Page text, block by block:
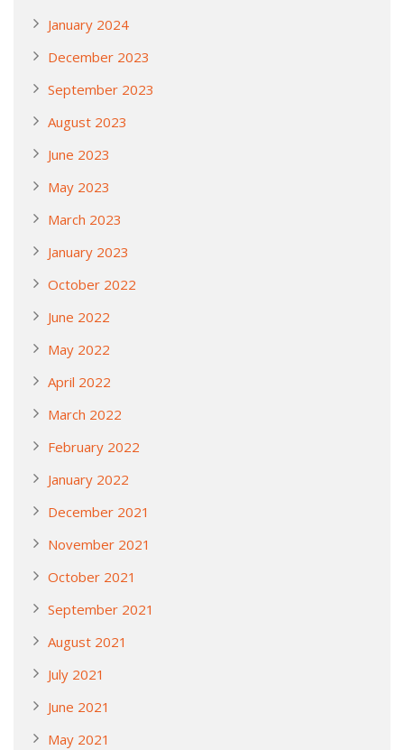
January 2024
December 2023
September 2023
August 2023
June 2023
May 2023
March 2023
January 2023
October 2022
June 2022
May 2022
April 2022
March 2022
February 2022
January 2022
December 2021
November 2021
October 2021
September 2021
August 2021
July 2021
June 2021
May 2021